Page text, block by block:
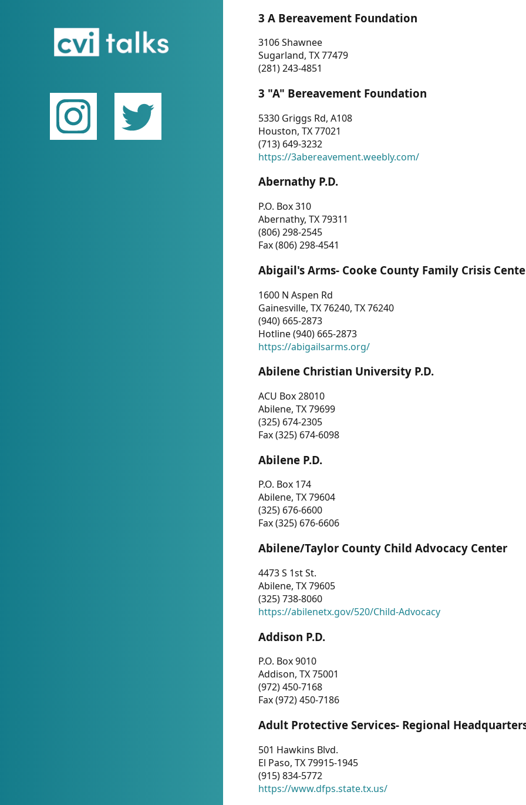
3 A Bereavement Foundation
3106 Shawnee
Sugarland, TX 77479
(281) 243-4851
3 "A" Bereavement Foundation
5330 Griggs Rd, A108
Houston, TX 77021
(713) 649-3232
https://3abereavement.weebly.com/
Abernathy P.D.
P.O. Box 310
Abernathy, TX 79311
(806) 298-2545
Fax (806) 298-4541
Abigail's Arms- Cooke County Family Crisis
1600 N Aspen Rd
Gainesville, TX 76240, TX 76240
(940) 665-2873
Hotline (940) 665-2873
https://abigailsarms.org/
Abilene Christian University P.D.
ACU Box 28010
Abilene, TX 79699
(325) 674-2305
Fax (325) 674-6098
Abilene P.D.
P.O. Box 174
Abilene, TX 79604
(325) 676-6600
Fax (325) 676-6606
Abilene/Taylor County Child Advocacy Center
4473 S 1st St.
Abilene, TX 79605
(325) 738-8060
https://abilenetx.gov/520/Child-Advocacy
Addison P.D.
P.O. Box 9010
Addison, TX 75001
(972) 450-7168
Fax (972) 450-7186
Adult Protective Services- Regional
501 Hawkins Blvd.
El Paso, TX 79915-1945
(915) 834-5772
https://www.dfps.state.tx.us/